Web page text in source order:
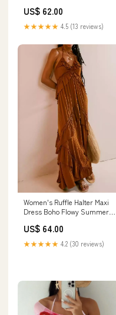
US$ 62.00
★★★★★ 4.5 (13 reviews)
Women's Ruffle Halter Maxi
Dress Boho Flowy Summer
taylor swift
US$ 64.00
★★★★★ 4.2 (30 reviews)